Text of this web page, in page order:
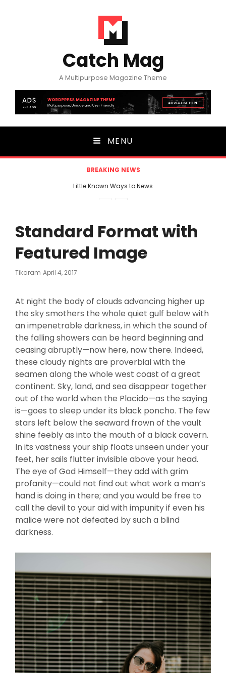
Catch Mag
A Multipurpose Magazine Theme
MENU
BREAKING NEWS
Little Known Ways to News
Standard Format with
Featured Image
Tikaram Posted
April 4, 2017
At night the body of clouds advancing higher up
the sky smothers the whole quiet gulf below with
an impenetrable darkness, in which the sound of
the falling showers can be heard beginning and
ceasing abruptly—now here, now there. Indeed,
these cloudy nights are proverbial with the
seamen along the whole west coast of a great
continent. Sky, land, and sea disappear together
out of the world when the Placido—as the saying
is—goes to sleep under its black poncho. The few
stars left below the seaward frown of the vault
shine feebly as into the mouth of a black cavern.
In its vastness your ship floats unseen under your
feet, her sails flutter invisible above your head.
The eye of God Himself—they add with grim
profanity—could not find out what work a man’s
hand is doing in there; and you would be free to
call the devil to your aid with impunity if even his
malice were not defeated by such a blind
darkness.